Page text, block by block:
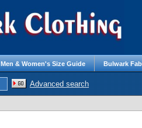
Bulwark
Men & Women's Size Guide
Advanced search